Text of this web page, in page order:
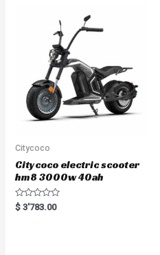
Citycoco
Citycoco electric scooter
hm8 3000w 40ah
R
a
$ 3'783.00